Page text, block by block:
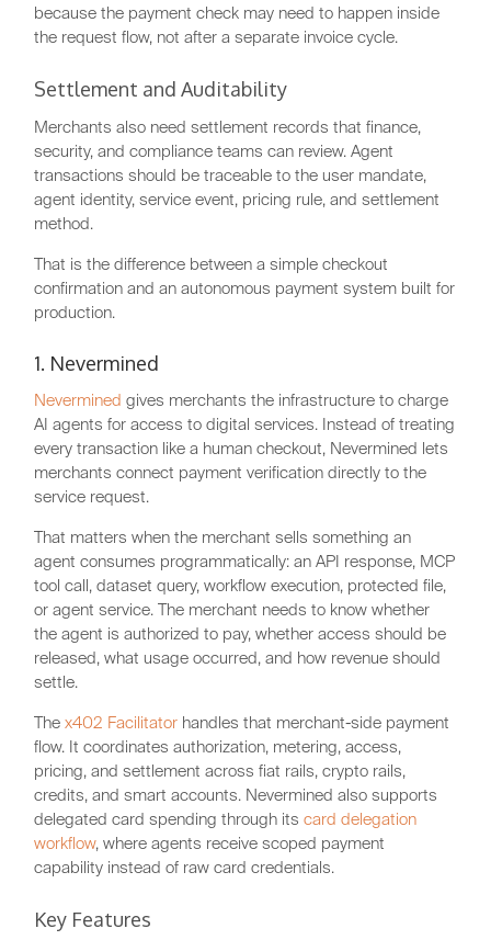
because the payment check may need to happen inside
the request flow, not after a separate invoice cycle.
Settlement and Auditability
Merchants also need settlement records that finance,
security, and compliance teams can review. Agent
transactions should be traceable to the user mandate,
agent identity, service event, pricing rule, and settlement
method.
That is the difference between a simple checkout
confirmation and an autonomous payment system built for
production.
1. Nevermined
Nevermined gives merchants the infrastructure to charge
AI agents for access to digital services. Instead of treating
every transaction like a human checkout, Nevermined lets
merchants connect payment verification directly to the
service request.
That matters when the merchant sells something an
agent consumes programmatically: an API response, MCP
tool call, dataset query, workflow execution, protected file,
or agent service. The merchant needs to know whether
the agent is authorized to pay, whether access should be
released, what usage occurred, and how revenue should
settle.
Thex402 Facilitator handles that merchant-side payment
flow. It coordinates authorization, metering, access,
pricing, and settlement across fiat rails, crypto rails,
credits, and smart accounts. Nevermined also supports
delegated card spending through itscard delegation
workflow, where agents receive scoped payment
capability instead of raw card credentials.
Key Features